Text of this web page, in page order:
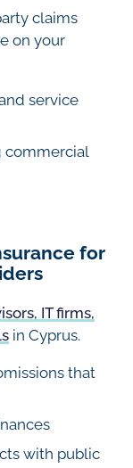
claims
on your
service
commercial
for
IT firms,
in Cyprus.
that
with public